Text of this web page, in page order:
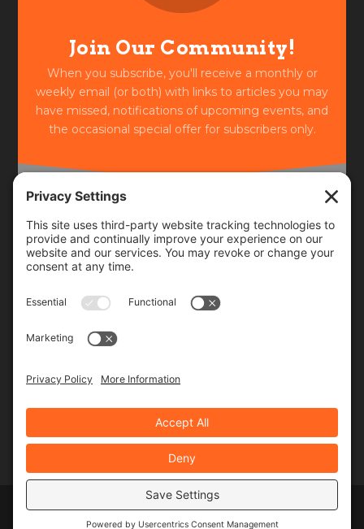
Join Our Community!
When you subscribe, you'll receive a monthly or
weekly email (or both) with links to articles you may
have missed, notifications of upcoming events, and
the occasional special offer for subscribers only.
Frequency
Weekly
Elegant Themes
WordPress